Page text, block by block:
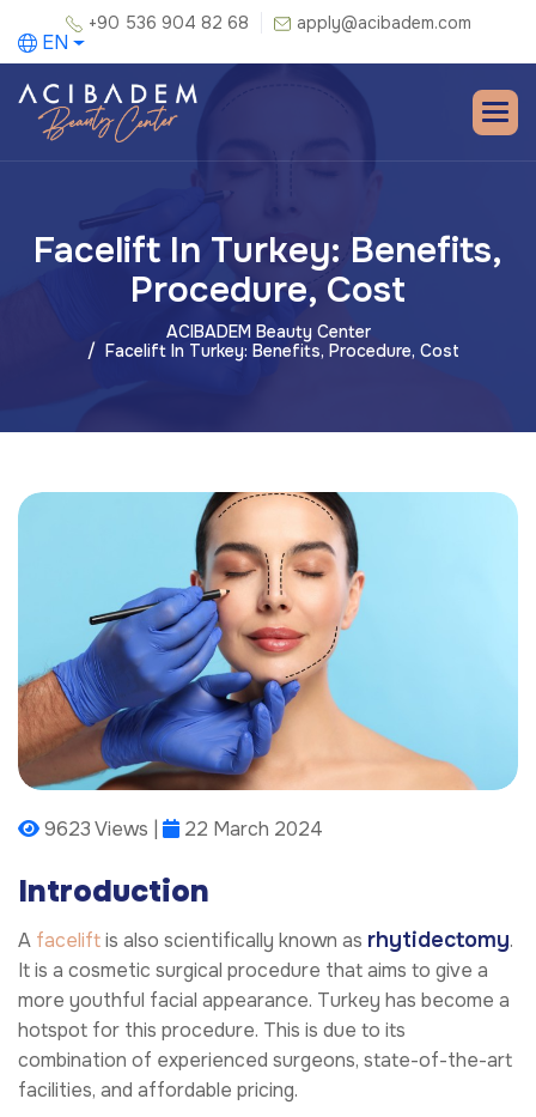
+90 536 904 82 68 apply@acibadem.com
EN
Facelift In Turkey: Benefits,
Procedure, Cost
ACIBADEM Beauty Center
Facelift In Turkey: Benefits, Procedure, Cost
9623 Views | 22 March 2024
Introduction
A faceliftis also scientifically known as rhytidectomy.
It is a cosmetic surgical procedure that aims to give a
more youthful facial appearance. Turkey has become a
hotspot for this procedure. This is due to its
combination of experienced surgeons, state-of-the-art
facilities, and affordable pricing.